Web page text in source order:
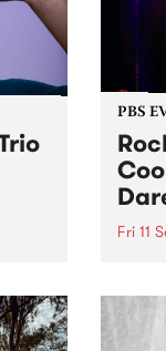
PBS
Fri 11
this
Out